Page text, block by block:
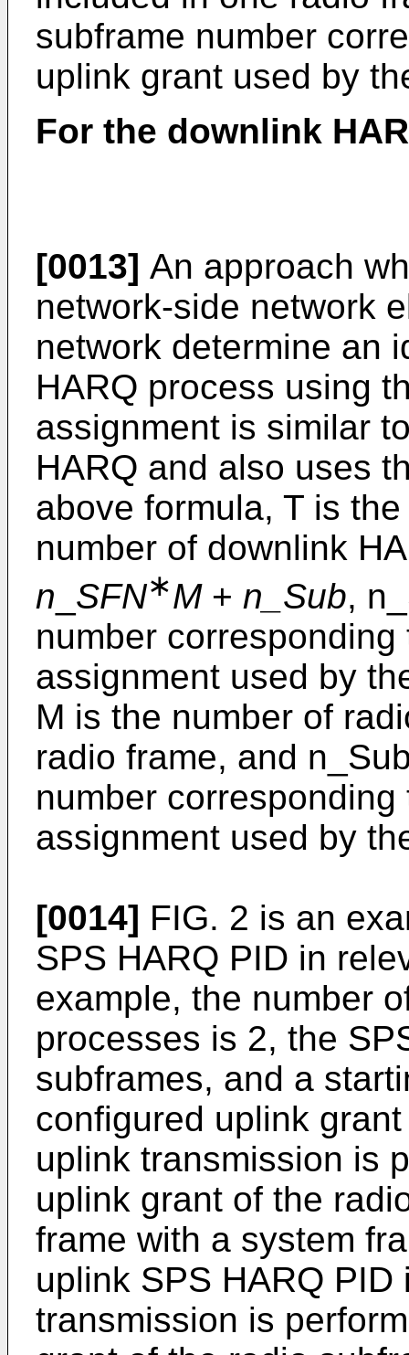
subframe number
uplink grant used by
For the downlink
[0013] An approach
network-side network
network determine an
HARQ process using
assignment is similar
HARQ and also uses
above formula, T is
number of downlink
n SFN∗M+ n_Sub,
number
assignment used by
M is the number of
radio frame, and
number
assignment used by
[0014] FIG. 2 is an
SPS HARQ PID in
example, the number
processes is 2, the
subframes, and a
configured uplink
uplink transmission is
uplink grant of the
frame with a system
uplink SPS HARQ
transmission is